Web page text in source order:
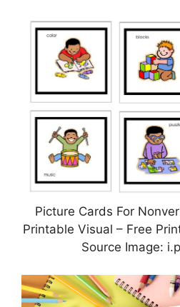
Picture Cards For
Printable Visual – Free
Source Image: